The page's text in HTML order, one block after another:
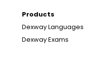
Products
Dexway Languages
Dexway Exams